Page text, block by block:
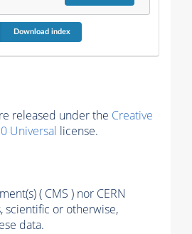
Download index
released under the Creative
Universal license.
( CMS ) nor CERN
scientific or otherwise,
data.